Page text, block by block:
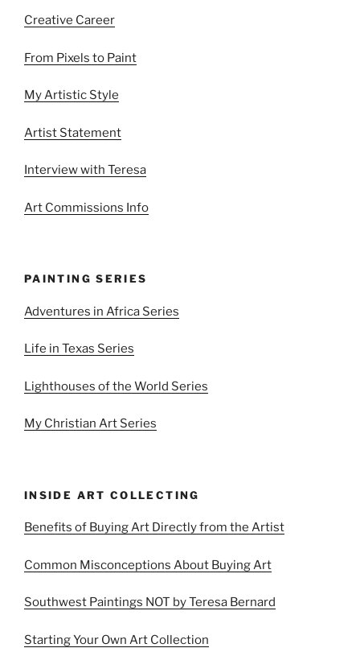
Creative Career
From Pixels to Paint
My Artistic Style
Artist Statement
Interview with Teresa
Art Commissions Info
PAINTING SERIES
Adventures in Africa Series
Life in Texas Series
Lighthouses of the World Series
My Christian Art Series
INSIDE ART COLLECTING
Benefits of Buying Art Directly from the Artist
Common Misconceptions About Buying Art
Southwest Paintings NOT by Teresa Bernard
Starting Your Own Art Collection